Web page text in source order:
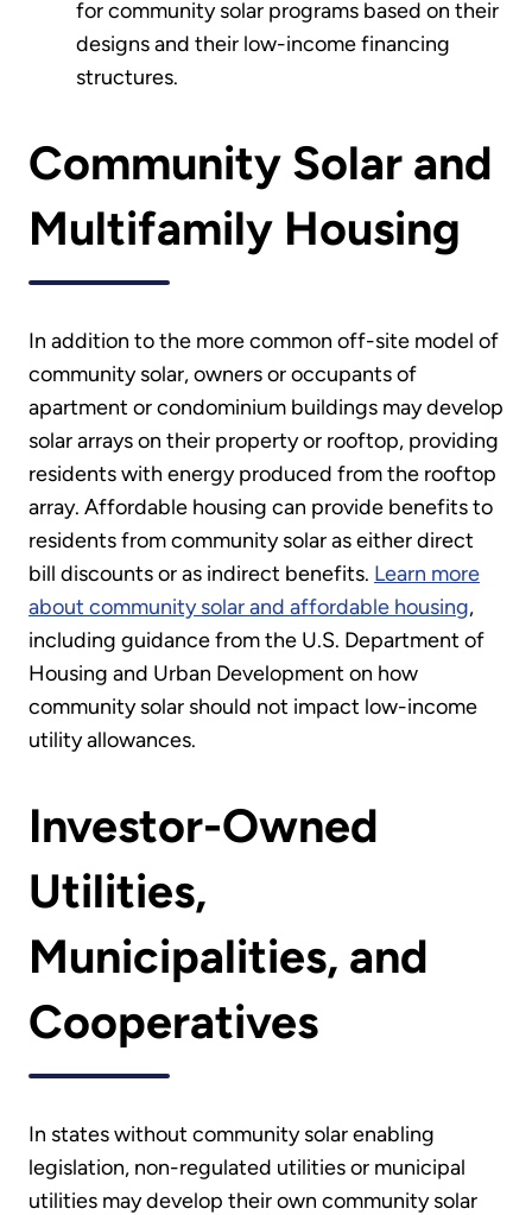
for community solar programs based on their
designs and their low-income financing
structures.
Community Solar and
Multifamily Housing
In addition to the more common off-site model of
community solar, owners or occupants of
apartment or condominium buildings may develop
solar arrays on their property or rooftop, providing
residents with energy produced from the rooftop
array. Affordable housing can provide benefits to
residents from community solar as either direct
bill discounts or as indirect benefits. Learn more
about community solar and affordable housing,
including guidance from the U.S. Department of
Housing and Urban Development on how
community solar should not impact low-income
utility allowances.
Investor-Owned
Utilities,
Municipalities, and
Cooperatives
In states without community solar enabling
legislation, non-regulated utilities or municipal
utilities may develop their own community solar